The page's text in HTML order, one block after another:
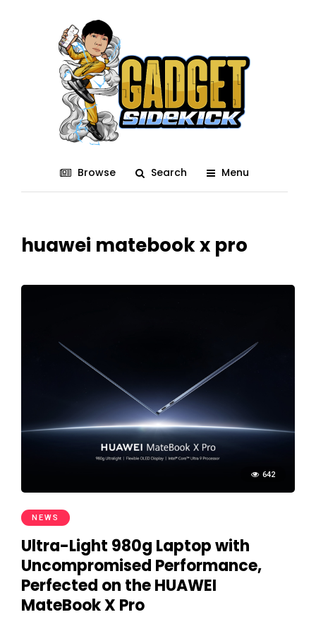
Browse Search Menu
huawei matebook x pro
642
NEWS
Ultra-Light 980g Laptop with
Uncompromised Performance,
Perfected on the HUAWEI
MateBook X Pro